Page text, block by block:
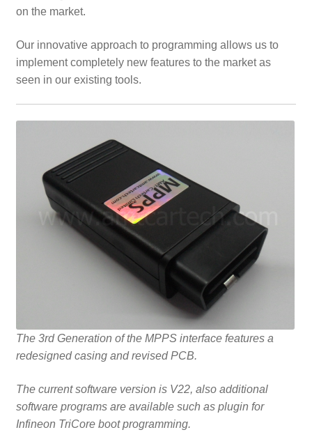
on the market.
Our innovative approach to programming allows us to
implement completely new features to the market as
seen in our existing tools.
The 3rd Generation of the MPPS interface features a
redesigned casing and revised PCB.
The current software version is V22, also additional
software programs are available such as plugin for
Infineon TriCore boot programming.